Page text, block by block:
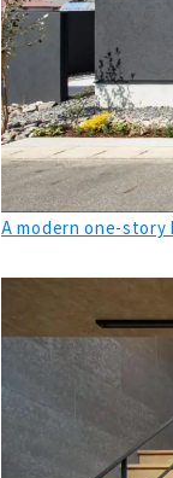
A modern one-story